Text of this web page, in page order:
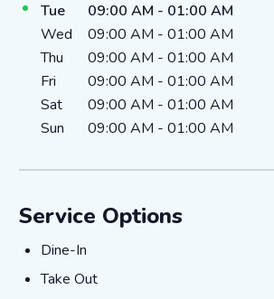
Tue
09:00 AM - 01:00 AM
Wed
09:00 AM - 01:00 AM
Thu
09:00 AM - 01:00 AM
Fri
09:00 AM - 01:00 AM
Sat
09:00 AM - 01:00 AM
Sun
09:00 AM - 01:00 AM
Service Options
Dine-In
Dine-In
Take Out
Take Out